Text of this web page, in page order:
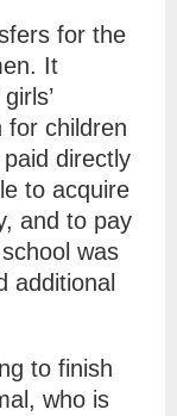
for the
It
for children
directly
to acquire
and to pay
was
additional
to finish
who is